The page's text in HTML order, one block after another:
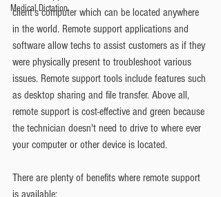
Medical Dictation
client's computer which can be located anywhere
in the world. Remote support applications and
software allow techs to assist customers as if they
were physically present to troubleshoot various
issues. Remote support tools include features such
as desktop sharing and file transfer. Above all,
remote support is cost-effective and green because
the technician doesn't need to drive to where ever
your computer or other device is located.
There are plenty of benefits where remote support
is available: